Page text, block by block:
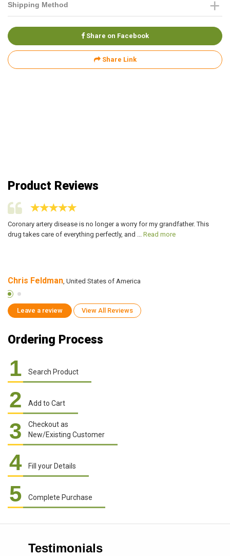
Shipping Method
Share on Facebook
Share Link
Product Reviews
Coronary artery disease is no longer a worry for my grandfather. This
drug takes care of everything perfectly, and ... Read more
Chris Feldman, United States of America
Leave a review View All Reviews
Ordering Process
1 Search Product
2 Add to Cart
3
Checkout as
New/Existing Customer
4 Fill your Details
5 Complete Purchase
Testimonials